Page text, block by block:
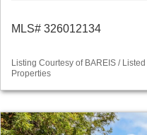
MLS# 326012134
Listing Courtesy of BAREIS /
Properties